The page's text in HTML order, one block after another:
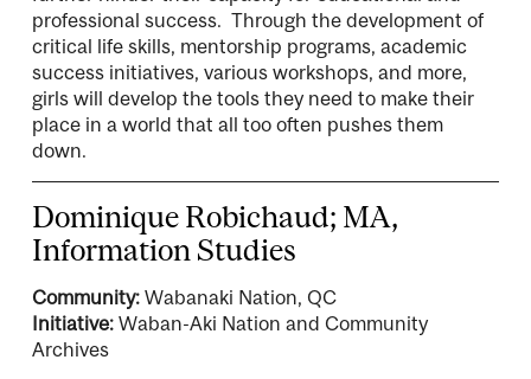
professional success. Through the development of
critical life skills, mentorship programs, academic
success initiatives, various workshops, and more,
girls will develop the tools they need to make their
place in a world that all too often pushes them
down.
Dominique Robichaud; MA,
Information Studies
Community: Wabanaki Nation, QC
Initiative: Waban-Aki Nation and Community
Archives